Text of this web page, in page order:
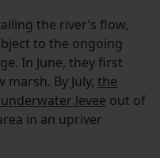
the river’s flow,
to the ongoing
In June, they first
By July, the
levee out of
in an upriver